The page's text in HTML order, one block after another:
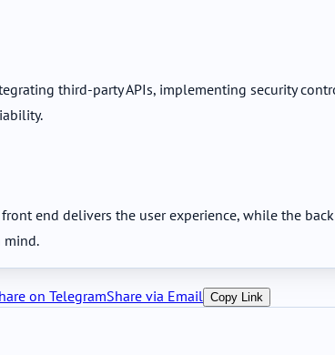
third-party APIs, implementing security
end delivers the user experience, while the
mind.
on TelegramShare via Email Copy Link